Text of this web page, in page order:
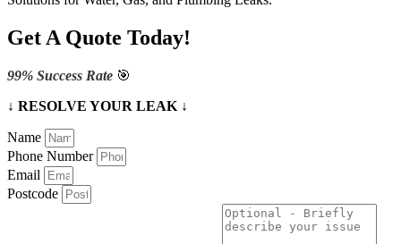
Get A Quote Today!
99% Success Rate 🎯
↓ RESOLVE YOUR LEAK ↓
Name
Phone Number
Email
Postcode